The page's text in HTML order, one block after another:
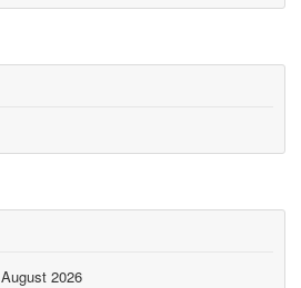
August 2026